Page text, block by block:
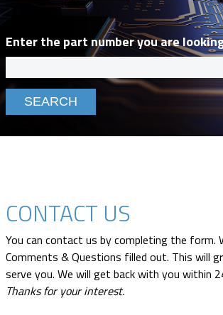
Enter the part number you are
CONTACT US
You can contact us by completing the form.
Comments & Questions filled out. This will
serve you. We will get back with you within
Thanks for your interest.